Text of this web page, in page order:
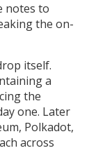
notes to
the on-
itself.
a
the
one. Later
Polkadot,
across